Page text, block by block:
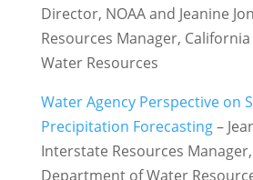
Director, NOAA and Jeanine
Resources Manager,
Water Resources
Water Agency Perspective on
Precipitation Forecasting–
Interstate Resources
Department of Water